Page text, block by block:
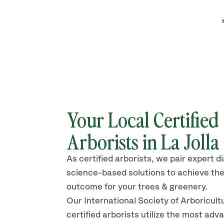
Your Local Certified
Arborists in La Jolla
As certified arborists, we pair expert
science-based solutions to achieve
outcome for your trees & greenery.
Our International Society of
certified arborists utilize the most